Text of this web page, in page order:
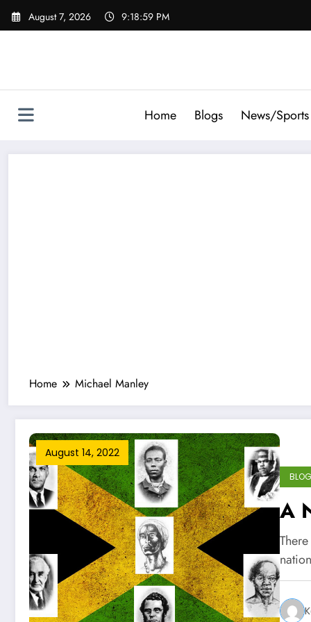
Skip
August 7, 2026 9:19:00 PM
Home Blogs News/Sports
Home Michael Manley
August 14, 2022
A